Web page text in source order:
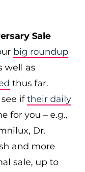
Sale
big roundup
well as
thus far.
iftheir daily
for you – e.g.,
Dr.
and more
sale, up to